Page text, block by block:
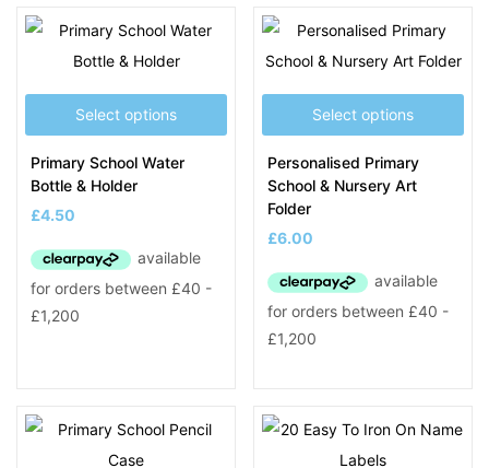
Select options
Primary School Water
Bottle & Holder
£4.50
Select options
Personalised Primary
School & Nursery Art
Folder
£6.00